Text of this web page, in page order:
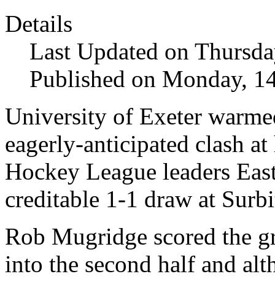
Details
Last Updated on
Published on Monday,
University of Exeter
eagerly-anticipated clash
Hockey League leaders
creditable 1-1 draw at
Rob Mugridge scored the
into the second half and